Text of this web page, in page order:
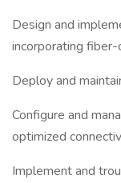
Design and
incorporating
Deploy and
Configure and
optimized
Implement and